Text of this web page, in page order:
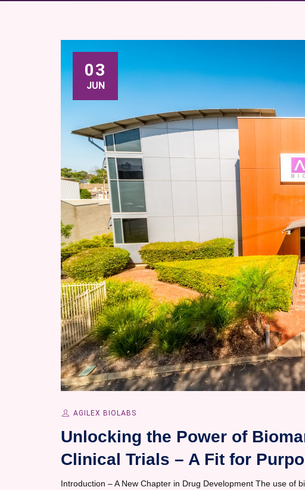
03
JUN
AGILEX BIOLABS
Unlocking the Power of
Clinical Trials – A Fit for
Introduction – A New Chapter in Drug Development The use of